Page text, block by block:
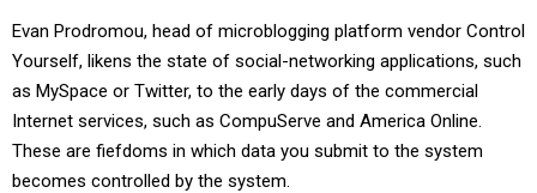
Evan Prodromou, head of microblogging platform vendor Control
Yourself, likens the state of social-networking applications, such
as MySpace or Twitter, to the early days of the commercial
Internet services, such as CompuServe and America Online.
These are fiefdoms in which data you submit to the system
becomes controlled by the system.